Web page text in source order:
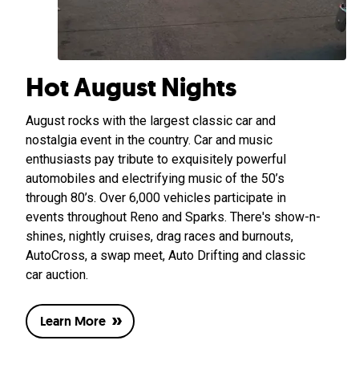
Hot August Nights
August rocks with the largest classic car and
nostalgia event in the country. Car and music
enthusiasts pay tribute to exquisitely powerful
automobiles and electrifying music of the 50’s
through 80’s. Over 6,000 vehicles participate in
events throughout Reno and Sparks. There's show-n-
shines, nightly cruises, drag races and burnouts,
AutoCross, a swap meet, Auto Drifting and classic
car auction.
Learn More